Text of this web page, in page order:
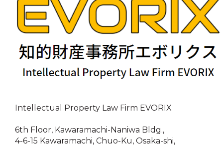
Intellectual Property Law Firm EVORIX
6th Floor, Kawaramachi-Naniwa Bldg.,
4-6-15 Kawaramachi, Chuo-Ku, Osaka-shi,